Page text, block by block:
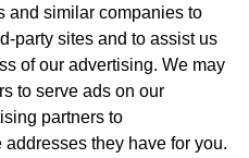
and similar companies to
party sites and to assist us
of our advertising. We may
to serve ads on our
partners to
they have for you.